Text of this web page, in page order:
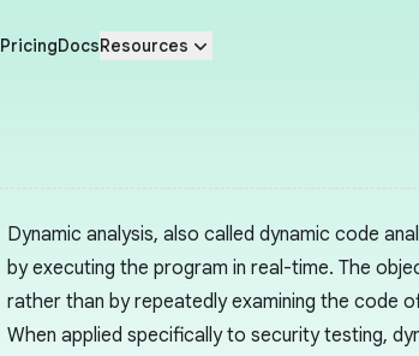
PricingDocsResources
Dynamic analysis, also called dynamic code
by executing the program in real-time. The
rather than by repeatedly examining the code
When applied specifically to security testing,